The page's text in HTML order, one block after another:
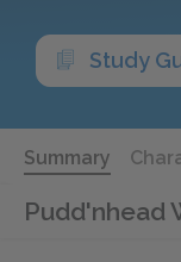
Study
Summary
Pudd'nhead